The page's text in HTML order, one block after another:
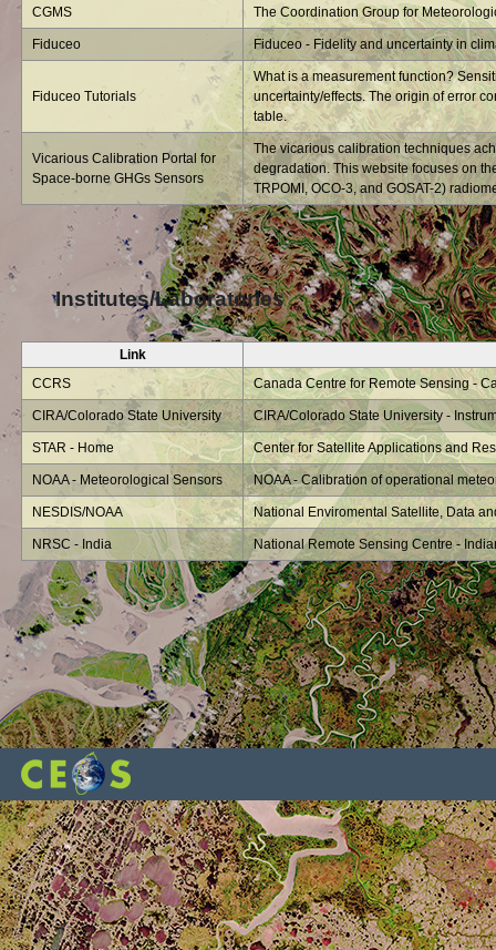
CGMS The Coordination Group for
Fiduceo Fiduceo - Fidelity and uncertainty in
Fiduceo Tutorials
What is a measurement function?
uncertainty/effects. The origin of error
table.
Vicarious Calibration Portal for
Space-borne GHGs Sensors
The vicarious calibration techniques
degradation. This website focuses on
TRPOMI, OCO-3, and GOSAT-2)
Institutes/Laboratories
Link
CCRS
Canada Centre for Remote Sensing -
CIRA/Colorado State University CIRA/Colorado State University -
STAR - Home Center for Satellite Applications and
NOAA - Meteorological Sensors NOAA - Calibration of operational
NESDIS/NOAA National Enviromental Satellite, Data
NRSC - India National Remote Sensing Centre -